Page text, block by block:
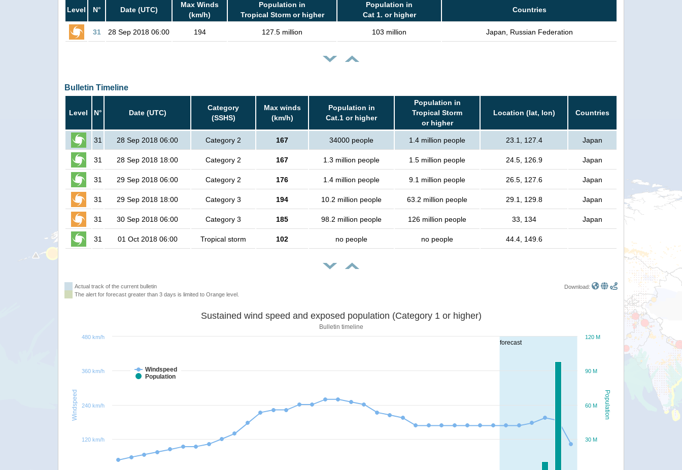
Level N° Date (UTC)
Max Winds
(km/h)
Population in
Tropical Storm or higher
Population in
Cat 1. or higher
Countries
31 28 Sep 2018 06:00 194 127.5 million 103 million Japan, Russian Federation
Bulletin Timeline
Level N° Date (UTC)
Category
(SSHS)
Max winds
(km/h)
Population in
Cat.1 or higher
Population in
Tropical Storm
or higher
Location (lat, lon) Countries
31 28 Sep 2018 06:00 Category 2 167 34000 people 1.4 million people 23.1, 127.4 Japan
31 28 Sep 2018 18:00 Category 2 167 1.3 million people 1.5 million people 24.5, 126.9 Japan
31 29 Sep 2018 06:00 Category 2 176 1.4 million people 9.1 million people 26.5, 127.6 Japan
31 29 Sep 2018 18:00 Category 3 194 10.2 million people 63.2 million people 29.1, 129.8 Japan
31 30 Sep 2018 06:00 Category 3 185 98.2 million people 126 million people 33, 134 Japan
31 01 Oct 2018 06:00 Tropical storm 102 no people no people 44.4, 149.6
Actual track of the current bulletin
The alert for forecast greater than 3 days is limited to Orange level.
Download:
forecast
Population
Windspeed
Sustained wind speed and exposed population (Category 1 or higher)
Bulletin timeline
Windspeed
Population
30 M
60 M
90 M
120 M
120 km/h
240 km/h
360 km/h
480 km/h